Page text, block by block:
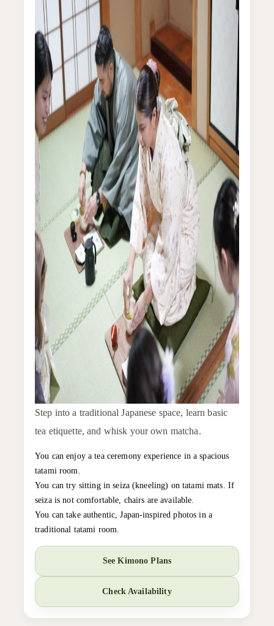
Step into a traditional Japanese space, learn basic
tea etiquette, and whisk your own matcha.
You can enjoy a tea ceremony experience in a spacious
tatami room.
You can try sitting in seiza (kneeling) on tatami mats. If
seiza is not comfortable, chairs are available.
You can take authentic, Japan-inspired photos in a
traditional tatami room.
See Kimono Plans
Check Availability